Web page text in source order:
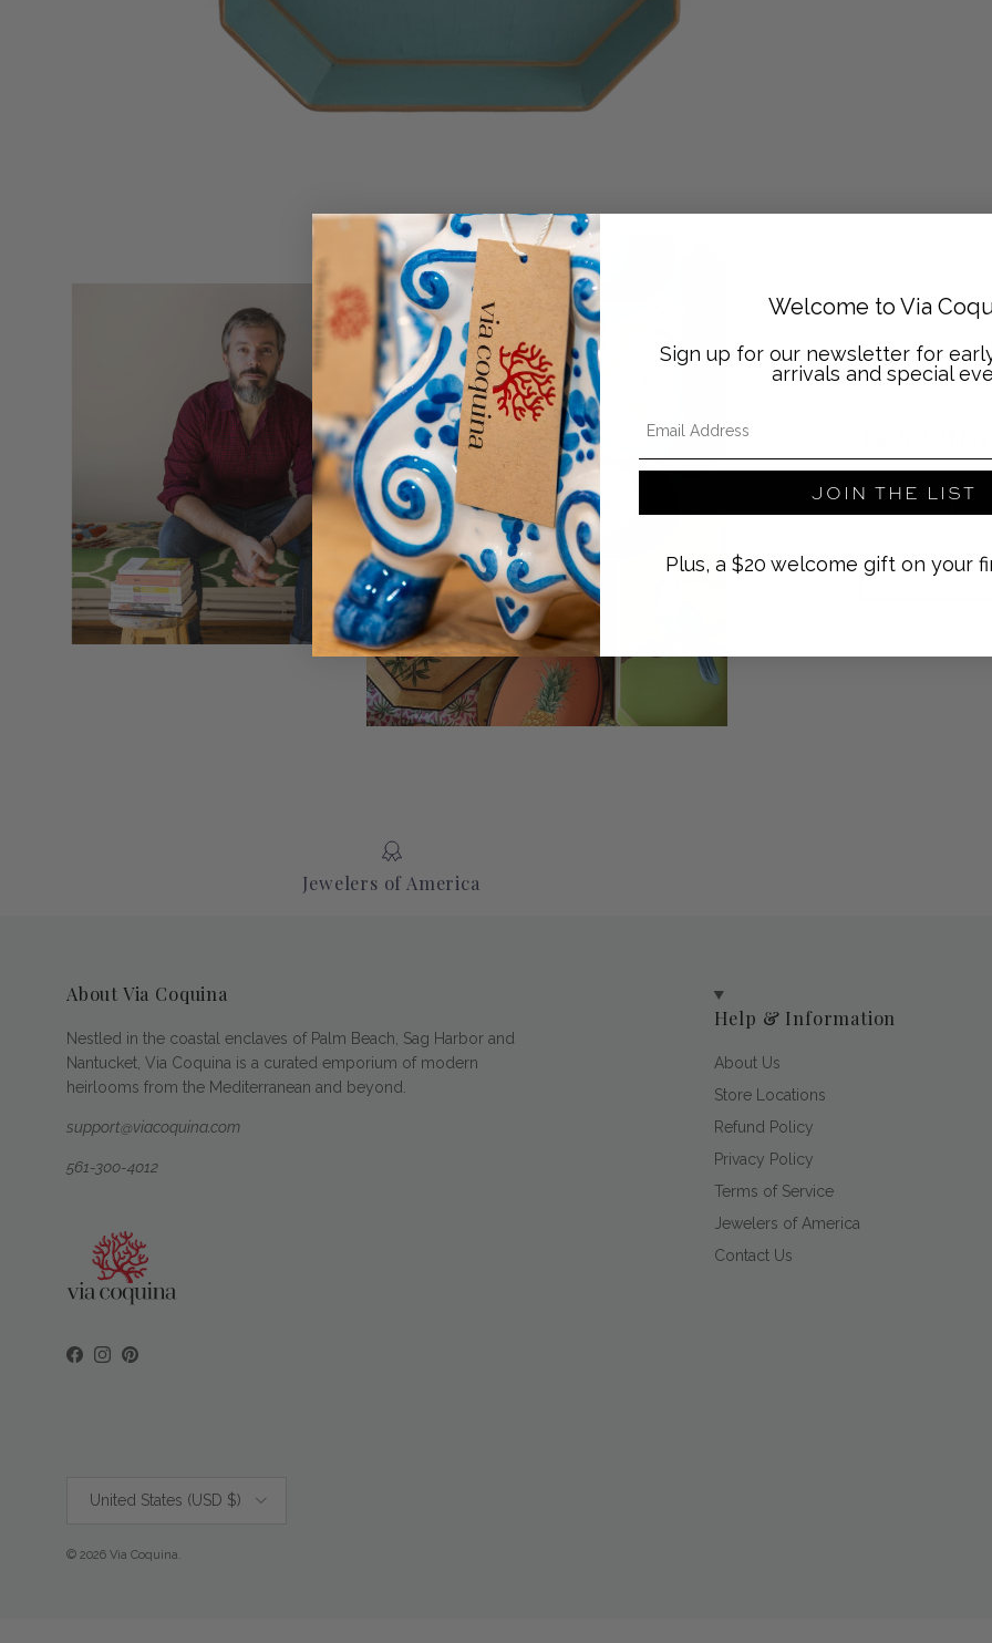
DESIGNER
A celebration of
patterns and
SHOP THE
Jewelers of America
About Via Coquina
Nestled in the coastal enclaves of Palm Beach, Sag Harbor and
Nantucket, Via Coquina is a curated emporium of modern
heirlooms from the Mediterranean and beyond.
support@viacoquina.com
561-300-4012
Facebook
Instagram
Pinterest
Help & Information
About Us
Store Locations
Refund Policy
Privacy Policy
Terms of Service
Jewelers of America
Contact Us
United States (USD $)
© 2026 Via Coquina.
Welcome to Via
Sign up for our newsletter for
arrivals and special
JOIN THE LIST
Plus, a $20 welcome gift on your